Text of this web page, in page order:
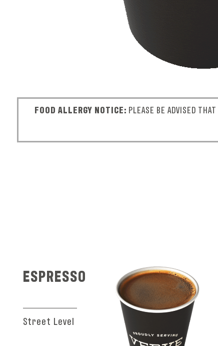
FOOD ALLERGY NOTICE: PLEASE BE ADVISED
ESPRESSO
Street Level